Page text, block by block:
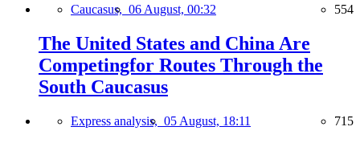
Caucasus, 06 August, 00:32 554
The United States and China Are
Competingfor Routes Through the
South Caucasus
Express analysis, 05 August, 18:11 715